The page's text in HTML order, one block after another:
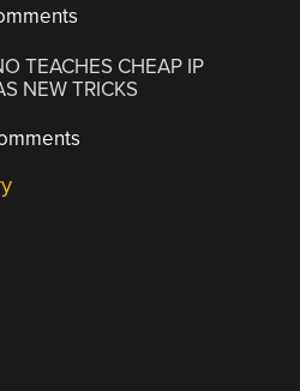
TEACHES CHEAP IP
NEW TRICKS